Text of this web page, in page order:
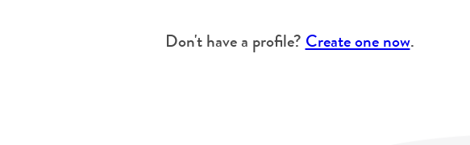
Don't have a profile? Create one now.